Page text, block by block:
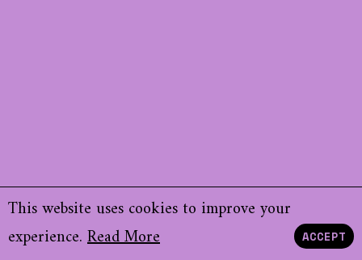
This website uses cookies to improve your
experience.
ACCEPT
Read More